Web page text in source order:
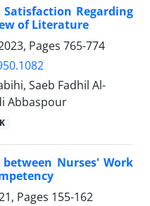
Regarding
of Literature
Pages 765-774
Saeb Fadhil Al-
Abbaspour
Nurses' Work
Pages 155-162